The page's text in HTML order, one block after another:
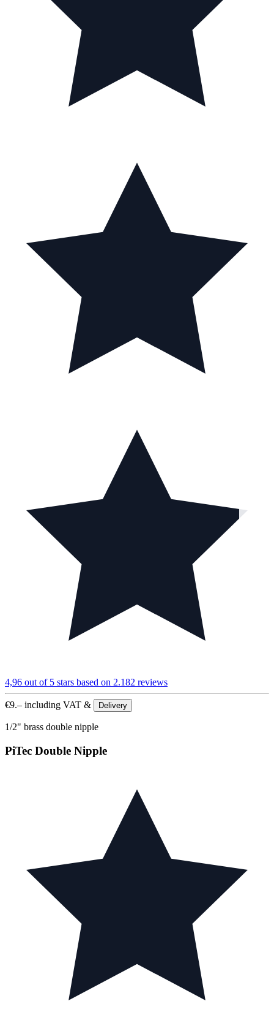
4,96 out of 5 stars based on 2.182 reviews
€9.– including VAT & Delivery
1/2" brass double nipple
PiTec Double Nipple